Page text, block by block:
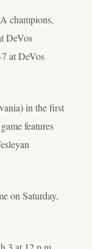
champions,
DeVos
at DeVos
in the first
features
on Saturday,